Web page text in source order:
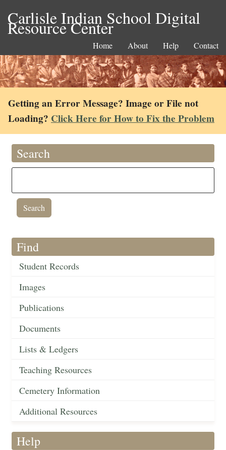
Carlisle Indian School Digital
Resource Center
Home About Help Contact
Getting an Error Message? Image or File not
Loading? Click Here for How to Fix the Problem
Search
Find
Student Records
Images
Publications
Documents
Lists & Ledgers
Teaching Resources
Cemetery Information
Additional Resources
Help